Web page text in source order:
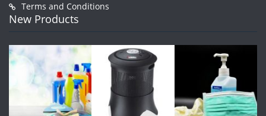
Terms and Conditions
New Products